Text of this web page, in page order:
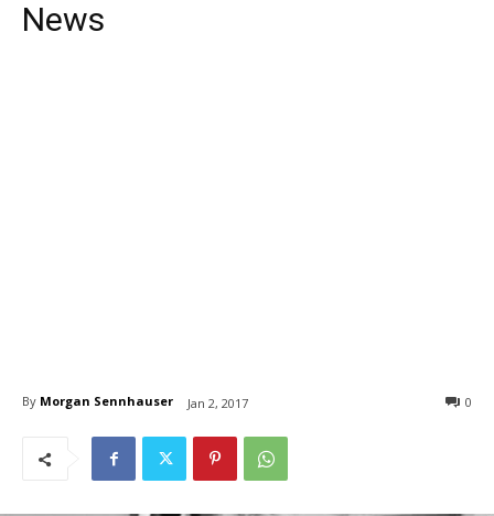
News
By Morgan Sennhauser Jan 2, 2017 0